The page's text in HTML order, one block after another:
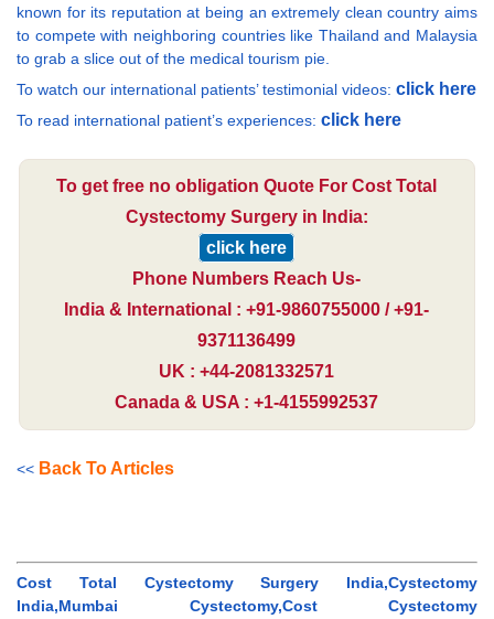
known for its reputation at being an extremely clean country aims
to compete with neighboring countries like Thailand and Malaysia
to grab a slice out of the medical tourism pie.
To watch our international patients’ testimonial videos: click here
To read international patient’s experiences: click here
To get free no obligation Quote For Cost Total
Cystectomy Surgery in India:
click here
Phone Numbers Reach Us-
India & International : +91-9860755000 / +91-
9371136499
UK : +44-2081332571
Canada & USA : +1-4155992537
<< Back To Articles
Cost Total Cystectomy Surgery India,Cystectomy
India,Mumbai Cystectomy,Cost Cystectomy